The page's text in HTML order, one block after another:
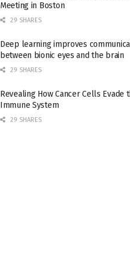
Meeting in Boston
29 SHARES
Deep learning improves
between bionic eyes and the brain
29 SHARES
Revealing How Cancer Cells Evade
Immune System
29 SHARES